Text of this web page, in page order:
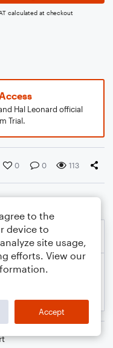
calculated at checkout
Hal Leonard official
Trial.
0 0 113
to the
device to
site usage,
efforts. View our
Accept